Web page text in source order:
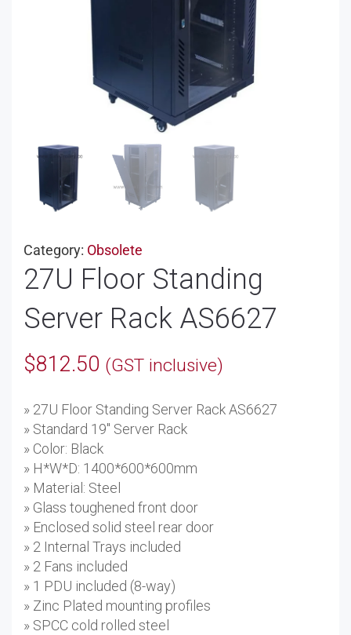
Category: Obsolete
27U Floor Standing
Server Rack AS6627
$812.50 (GST inclusive)
» 27U Floor Standing Server Rack AS6627
» Standard 19'' Server Rack
» Color: Black
» H*W*D: 1400*600*600mm
» Material: Steel
» Glass toughened front door
» Enclosed solid steel rear door
» 2 Internal Trays included
» 2 Fans included
» 1 PDU included (8-way)
» Zinc Plated mounting profiles
» SPCC cold rolled steel